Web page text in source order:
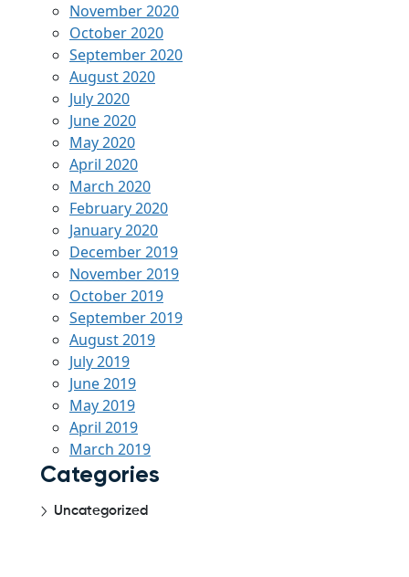
November 2020
October 2020
September 2020
August 2020
July 2020
June 2020
May 2020
April 2020
March 2020
February 2020
January 2020
December 2019
November 2019
October 2019
September 2019
August 2019
July 2019
June 2019
May 2019
April 2019
March 2019
Categories
Uncategorized